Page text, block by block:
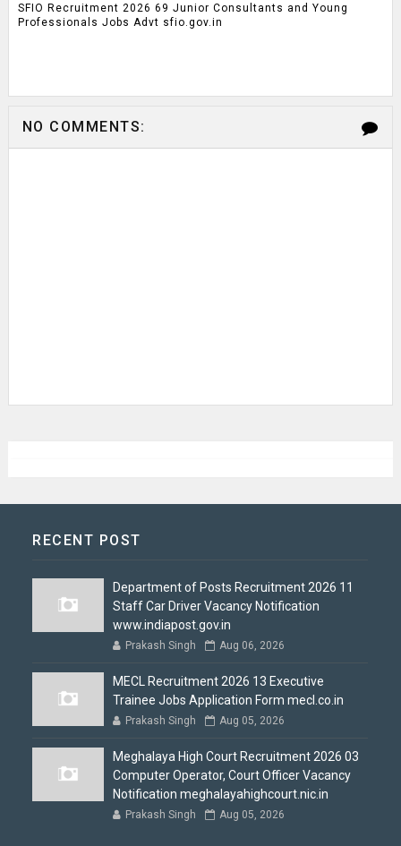
SFIO Recruitment 2026 69 Junior Consultants and Young
Professionals Jobs Advt sfio.gov.in
NO COMMENTS:
RECENT POST
Department of Posts Recruitment 2026 11
Staff Car Driver Vacancy Notification
www.indiapost.gov.in
Prakash Singh Aug 06, 2026
MECL Recruitment 2026 13 Executive
Trainee Jobs Application Form mecl.co.in
Prakash Singh Aug 05, 2026
Meghalaya High Court Recruitment 2026 03
Computer Operator, Court Officer Vacancy
Notification meghalayahighcourt.nic.in
Prakash Singh Aug 05, 2026